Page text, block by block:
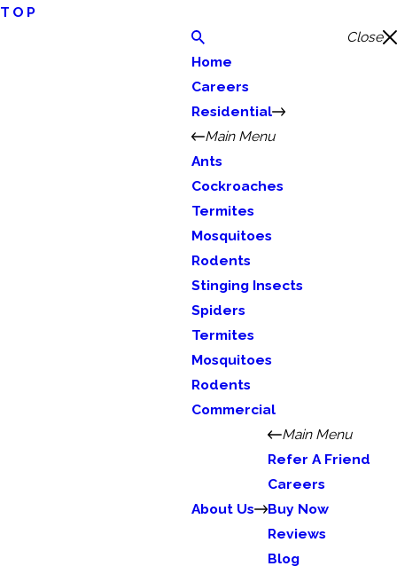
TOP
Close
Home
Careers
Residential
Main Menu
Ants
Cockroaches
Termites
Mosquitoes
Rodents
Stinging Insects
Spiders
Termites
Mosquitoes
Rodents
Commercial
About Us
Main Menu
Refer A Friend
Careers
Buy Now
Reviews
Blog